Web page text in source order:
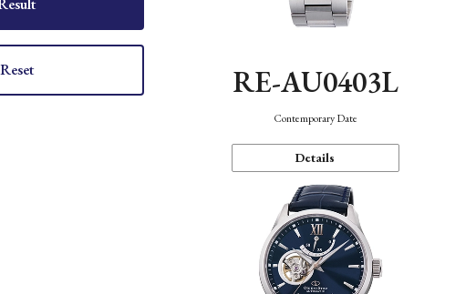
Reset RE-AU0403L
Contemporary Date
Details